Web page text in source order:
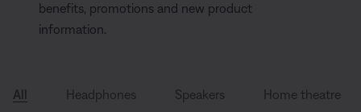
benefits, promotions and new product
information.
All Headphones Speakers Home theatre